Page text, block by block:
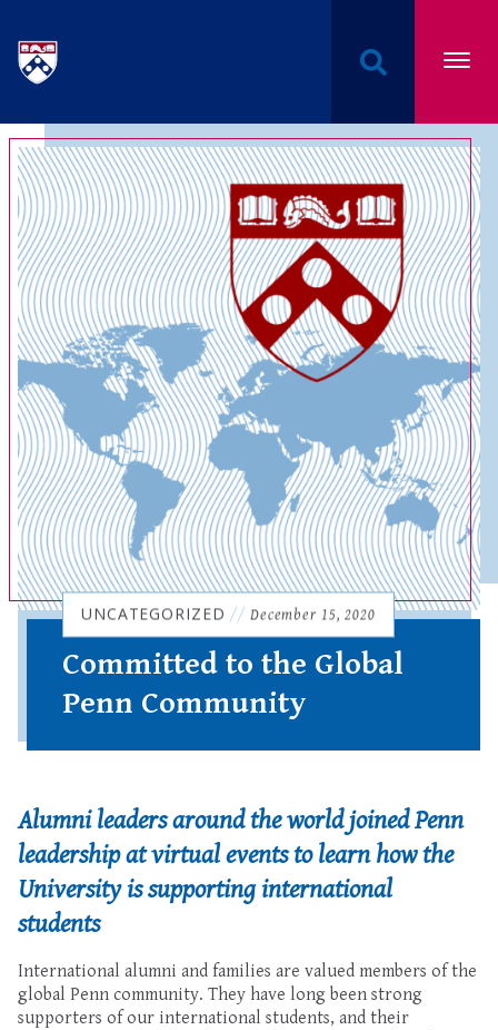
Undergraduate Named Scholarships at the
UNCATEGORIZED // December 15, 2020
Committed to the Global
Penn Community
Alumni leaders around the world joined Penn
leadership at virtual events to learn how the
Universityis supporting international
students
International alumni and families are valued members of the
global Penn community. They have long been strong
supporters of our international students, and their